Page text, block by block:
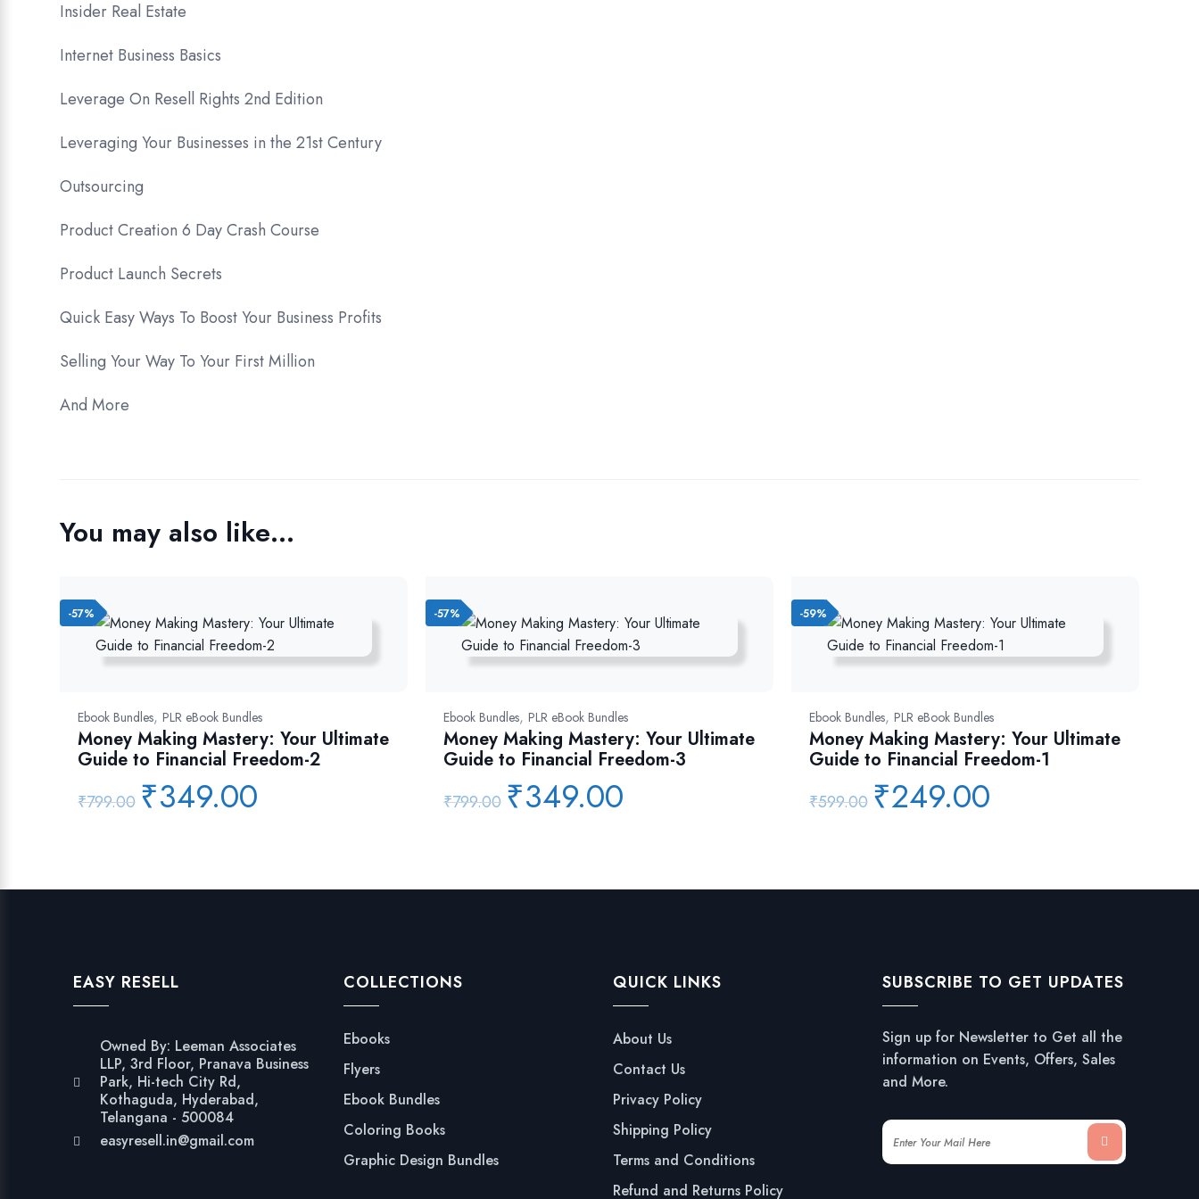
Insider Real Estate
Internet Business Basics
Leverage On Resell Rights 2nd Edition
Leveraging Your Businesses in the 21st Century
Outsourcing
Product Creation 6 Day Crash Course
Product Launch Secrets
Quick Easy Ways To Boost Your Business Profits
Selling Your Way To Your First Million
And More
You may also like…
-57%
Ebook Bundles,PLR eBook Bundles
Money Making Mastery: Your Ultimate
Guide to Financial Freedom-2
₹799.00 Original
price
₹349.00
-57%
Ebook Bundles,PLR eBook Bundles
Money Making Mastery: Your Ultimate
Guide to Financial Freedom-3
₹799.00 Original
price
₹349.00
-59%
Ebook Bundles, PLR eBook Bundles
Money Making Mastery: Your Ultimate
Guide to Financial Freedom-1
₹599.00 Original
price
₹249.00Current
EASY RESELL
Owned By: Leeman Associates
LLP, 3rd Floor, Pranava Business
Park, Hi-tech City Rd,
Kothaguda, Hyderabad,
Telangana - 500084
easyresell.in@gmail.com
COLLECTIONS
Ebooks
Flyers
Ebook Bundles
Coloring Books
Graphic Design Bundles
QUICK LINKS
About Us
Contact Us
Privacy Policy
Shipping Policy
Terms and Conditions
Refund and Returns Policy
SUBSCRIBE TO GET UPDATES
Sign up for Newsletter to Get all the
information on Events, Offers, Sales
and More.